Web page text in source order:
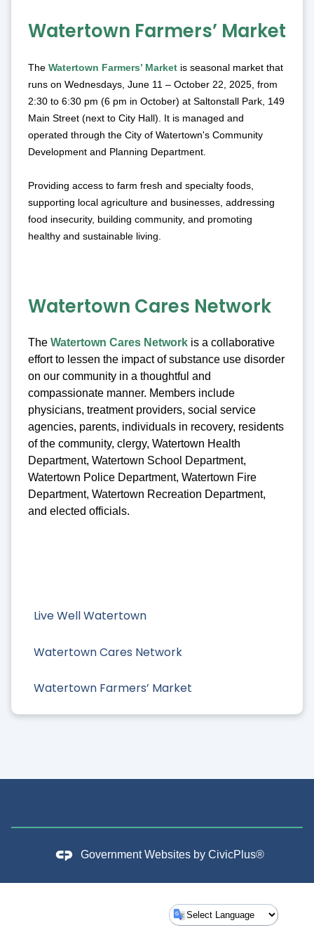
Live Well Watertown
Watertown Cares Network
Watertown Farmers’ Market
Watertown Farmers’ Market
The Watertown Farmers’ Market is seasonal market that
runs on Wednesdays, June 11 – October 22, 2025, from
2:30 to 6:30 pm (6 pm in October) at Saltonstall Park, 149
Main Street (next to City Hall). It is managed and
operated through the City of Watertown's Community
Development and Planning Department.
Providing access to farm fresh and specialty foods,
supporting local agriculture and businesses, addressing
food insecurity, building community, and promoting
healthy and sustainable living.
Watertown Cares Network
The Watertown Cares Network is a collaborative
effort to lessen the impact of substance use disorder
on our community in a thoughtful and
compassionate manner. Members include
physicians, treatment providers, social service
agencies, parents, individuals in recovery, residents
of the community, clergy, Watertown Health
Department, Watertown School Department,
Watertown Police Department, Watertown Fire
Department, Watertown Recreation Department,
and elected officials.
Government Websites by CivicPlus®